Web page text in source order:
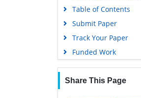
Table of Contents
Submit Paper
Track Your Paper
Funded Work
Share This Page